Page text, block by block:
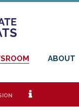
ABOUT
i